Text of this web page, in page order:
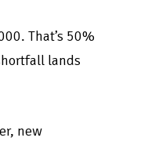
That’s 50%
lands
new